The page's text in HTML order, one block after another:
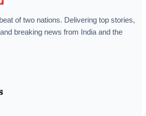
of two nations. Delivering top stories,
breaking news from India and the